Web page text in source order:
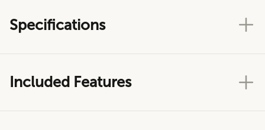
Specifications
Included Features